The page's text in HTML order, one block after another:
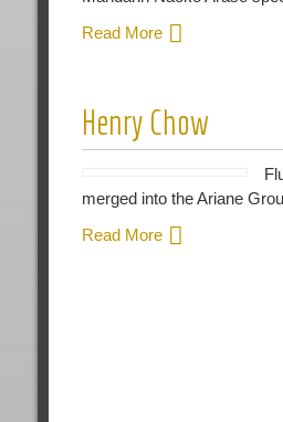
Read More
Henry Chow
merged into the Ariane
Read More